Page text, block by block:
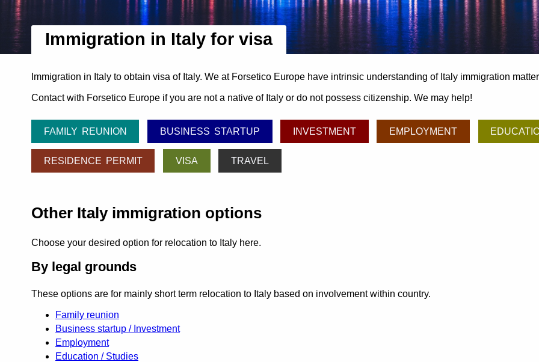
Immigration in Italy for visa
Immigration in Italy to obtain visa of Italy. We at Forsetico Europe have intrinsic understanding of Italy immigration
Contact with Forsetico Europe if you are not a native of Italy or do not possess citizenship. We may help!
FAMILY REUNION BUSINESS STARTUP INVESTMENT EMPLOYMENT
RESIDENCE PERMIT VISA TRAVEL
Other Italy immigration options
Choose your desired option for relocation to Italy here.
By legal grounds
These options are for mainly short term relocation to Italy based on involvement within country.
Family reunion
Business startup / Investment
Employment
Education / Studies